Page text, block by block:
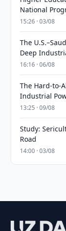
National
15:26 · 03/08
The
Deep
16:16 · 06/08
The Hard-to-
Industrial
13:25 · 09/08
Study:
Road
14:00 · 03/08